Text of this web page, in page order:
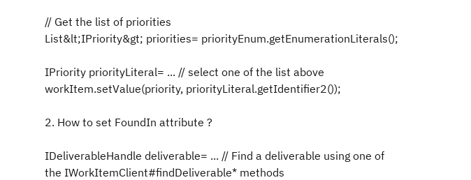
// Get the list of priorities
List&lt;IPriority&gt; priorities= priorityEnum.getEnumerationLiterals();
IPriority priorityLiteral= ... // select one of the list above
workItem.setValue(priority, priorityLiteral.getIdentifier2());
2. How to set FoundIn attribute ?
IDeliverableHandle deliverable= ... // Find a deliverable using one of
the IWorkItemClient#findDeliverable* methods